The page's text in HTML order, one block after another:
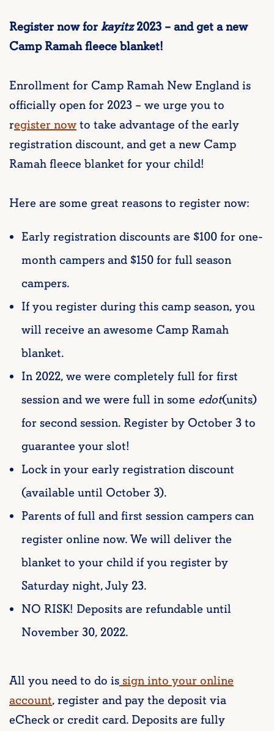
Register now forkayitz2023 – and get a new
Camp Ramah fleece blanket!
Enrollment for Camp Ramah New England is
officially open for 2023 – we urge you to
register nowto take advantage of the early
registration discount, and get a new Camp
Ramah fleece blanket for your child!
Here are some great reasons to register now:
Early registration discounts are $100 for one-
month campers and $150 for full season
campers.
If you register during this camp season, you
will receive an awesome Camp Ramah
blanket.
In 2022, we were completely full for first
session and we were full in some edot(units)
for second session. Register by October 3 to
guarantee your slot!
Lock in your early registration discount
(available until October 3).
Parents of full and first session campers can
register online now. We will deliver the
blanket to your child if you register by
Saturday night, July 23.
NO RISK! Deposits are refundable until
November 30, 2022.
All you need to do is sign into your online
account, register and pay the deposit via
eCheck or credit card. Deposits are fully